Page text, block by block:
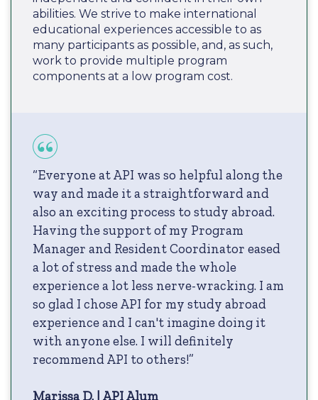
abilities. We strive to make international
educational experiences accessible to as
many participants as possible, and, as such,
work to provide multiple program
components at a low program cost.
“Everyone at API was so helpful along the
way and made it a straightforward and
also an exciting process to study abroad.
Having the support of my Program
Manager and Resident Coordinator eased
a lot of stress and made the whole
experience a lot less nerve-wracking. I am
so glad I chose API for my study abroad
experience and I can't imagine doing it
with anyone else. I will definitely
recommend API to others!”
Marissa D. | API Alum